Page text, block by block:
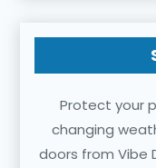
Protect your
changing
doors from Vibe